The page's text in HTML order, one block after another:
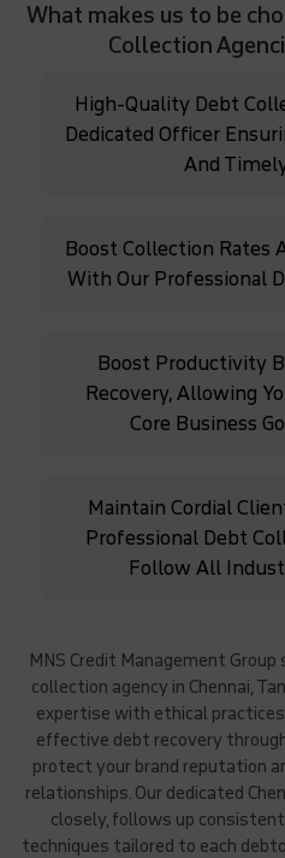
What makes us to be
Collection
High-Quality Debt
Dedicated Officer
And
Boost Collection Rates
With Our Professional
Boost Productivity
Recovery, Allowing
Core Business
Maintain Cordial
Professional Debt
Follow All
MNS Credit Management
collection agency in Chennai,
expertise with ethical
effective debt recovery
protect your brand reputation
relationships. Our dedicated
closely, follows up
techniques tailored to each